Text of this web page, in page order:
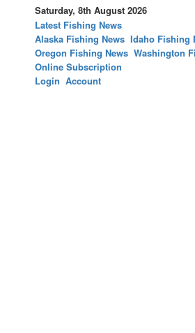
Saturday, 8th August 2026
Latest Fishing News
Alaska Fishing News Idaho Fishing
Oregon Fishing News Washington
Online Subscription
Login Account